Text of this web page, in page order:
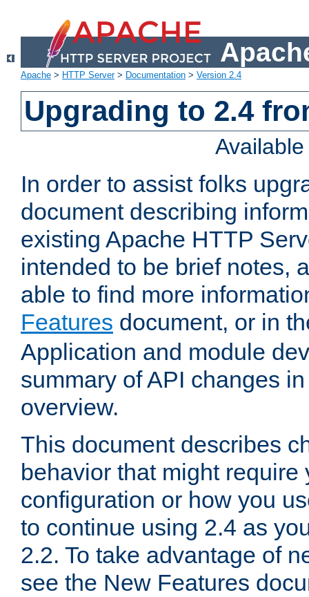
Apache > HTTP Server> Documentation > Version 2.4
Upgrading to 2.4
In order to assist folks
document describing
existing Apache HTTP
intended to be brief notes,
able to find more
Features document, or in
Application and module
summary of API changes
overview.
This document describes
behavior that might require
configuration or how you
to continue using 2.4 as
2.2. To take advantage of
see the New Features